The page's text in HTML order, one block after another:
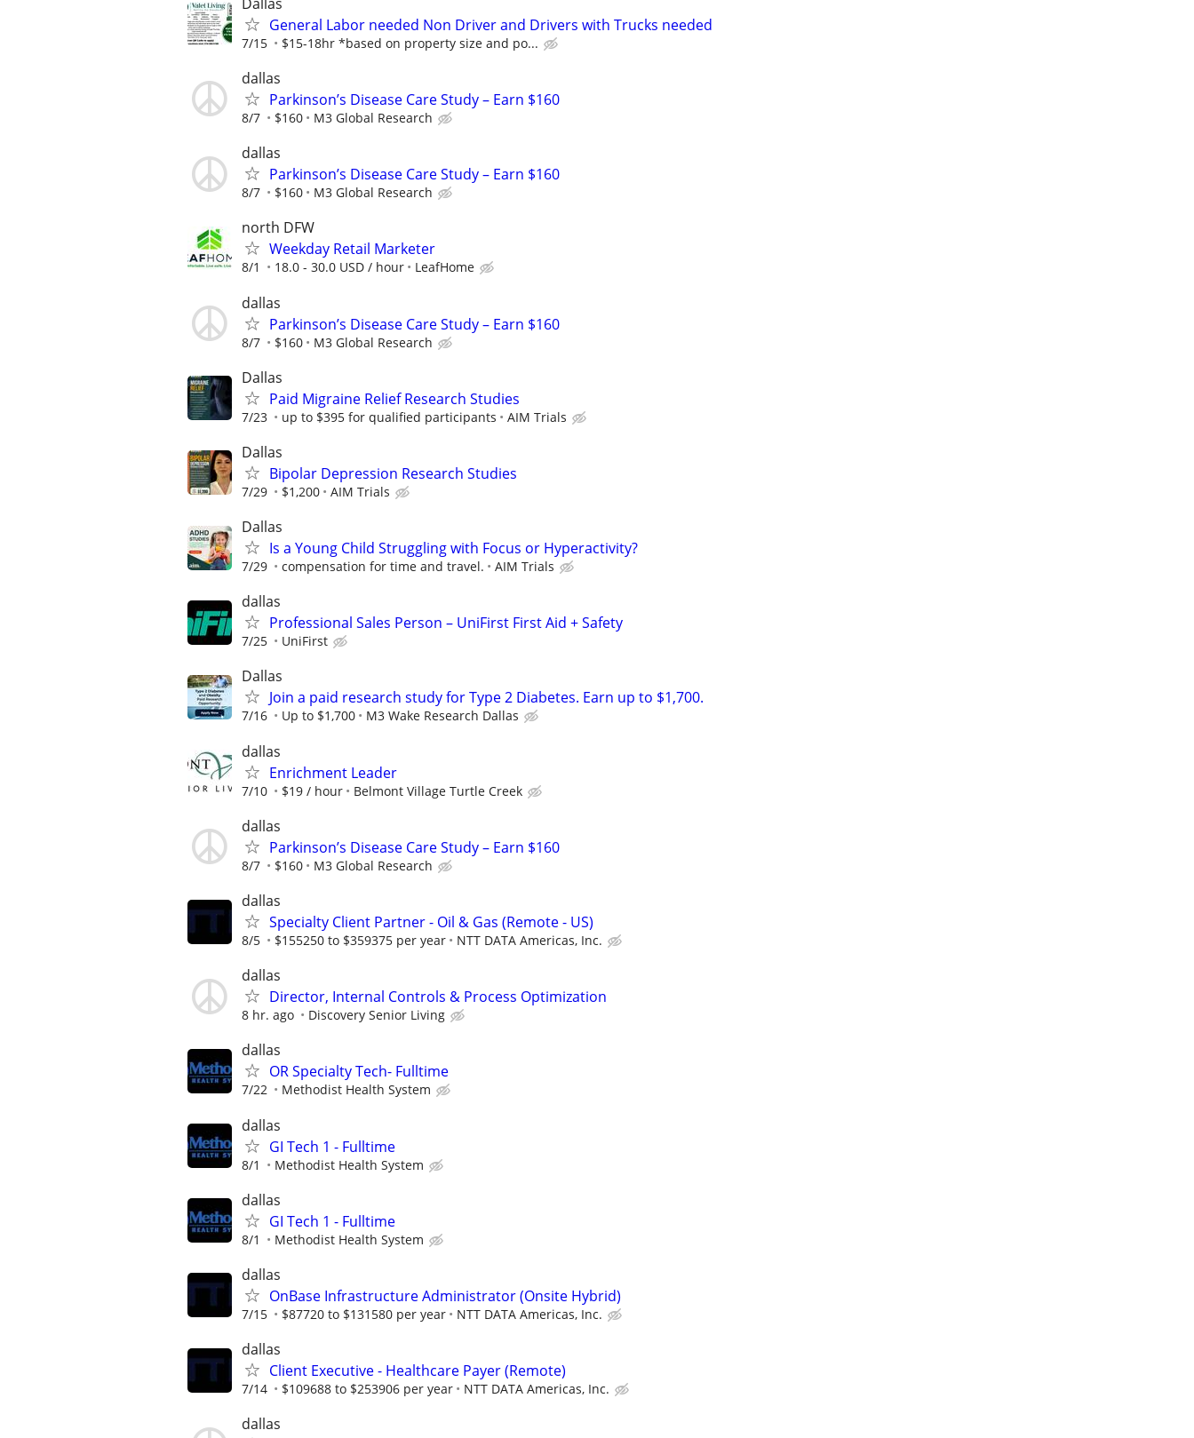
General Labor needed Non Driver and Drivers with Trucks needed
7/15 $15-18hr *based on property size and po...
dallas
Parkinson’s Disease Care Study – Earn $160
8/7 $160 M3 Global Research
dallas
Parkinson’s Disease Care Study – Earn $160
8/7 $160 M3 Global Research
north DFW
Weekday Retail Marketer
8/1 18.0 - 30.0 USD / hour LeafHome
dallas
Parkinson’s Disease Care Study – Earn $160
8/7 $160 M3 Global Research
Dallas
Paid Migraine Relief Research Studies
7/23 up to $395 for qualified participants AIM Trials
Dallas
Bipolar Depression Research Studies
7/29 $1,200 AIM Trials
Dallas
Is a Young Child Struggling with Focus or Hyperactivity?
7/29 compensation for time and travel. AIM Trials
dallas
Professional Sales Person – UniFirst First Aid + Safety
7/25 UniFirst
Dallas
Join a paid research study for Type 2 Diabetes. Earn up to $1,700.
7/16 Up to $1,700 M3 Wake Research Dallas
dallas
Enrichment Leader
7/10 $19 / hour Belmont Village Turtle Creek
dallas
Parkinson’s Disease Care Study – Earn $160
8/7 $160 M3 Global Research
dallas
Specialty Client Partner - Oil & Gas (Remote - US)
8/5 $155250 to $359375 per year NTT DATA Americas, Inc.
dallas
Director, Internal Controls & Process Optimization
8 hr. ago Discovery Senior Living
dallas
OR Specialty Tech- Fulltime
7/22 Methodist Health System
dallas
GI Tech 1 - Fulltime
8/1 Methodist Health System
dallas
GI Tech 1 - Fulltime
8/1 Methodist Health System
dallas
OnBase Infrastructure Administrator (Onsite Hybrid)
7/15 $87720 to $131580 per year NTT DATA Americas, Inc.
dallas
Client Executive - Healthcare Payer (Remote)
7/14 $109688 to $253906 per year NTT DATA Americas, Inc.
dallas